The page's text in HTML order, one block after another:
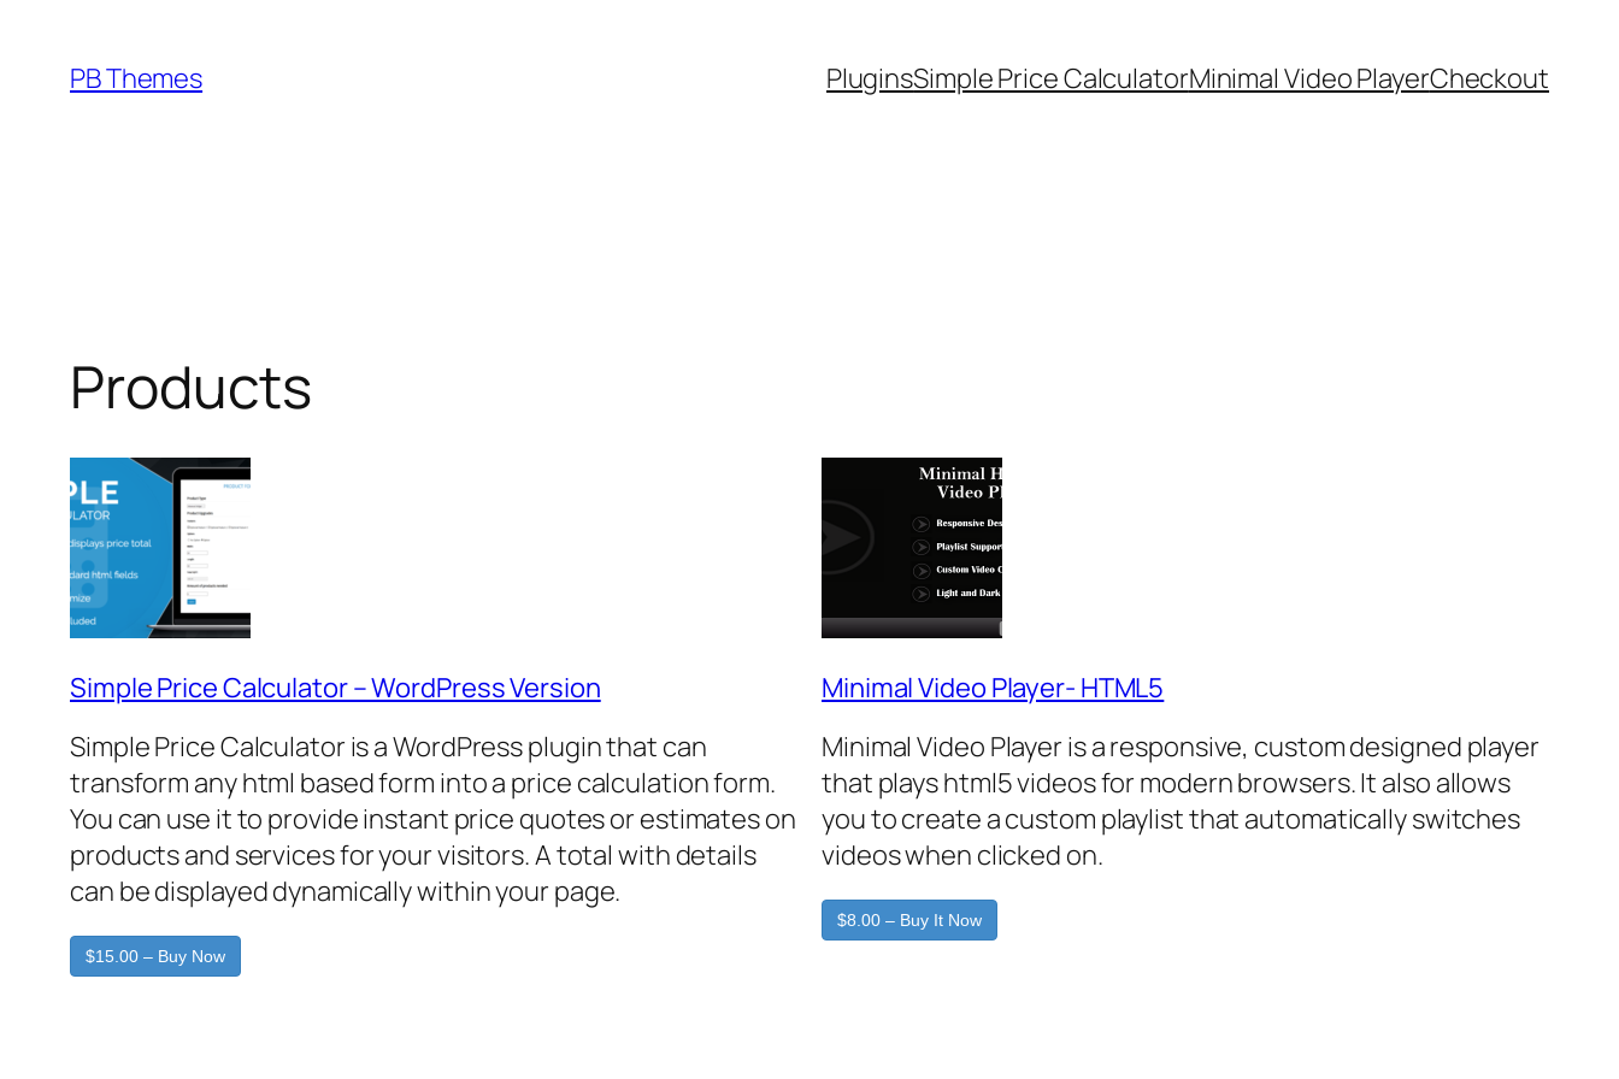
content
PB Themes PluginsSimple Price CalculatorMinimal Video PlayerCheckout
Products
Simple Price Calculator – WordPress Version
Simple Price Calculator is a WordPress plugin that can
transform any html based form into a price calculation form.
You can use it to provide instant price quotes or estimates on
products and services for your visitors. A total with details
can be displayed dynamically within your page.
$15.00 – Buy Now
Minimal Video Player- HTML5
Minimal Video Player is a responsive, custom designed player
that plays html5 videos for modern browsers. It also allows
you to create a custom playlist that automatically switches
videos when clicked on.
$8.00 – Buy It Now